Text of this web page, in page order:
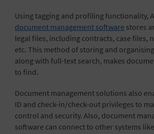
Using tagging and profiling functionality,
document management software stores
legal files, including contracts, case files,
etc. This method of storing and
along with full-text search, makes
to find.
Document management solutions also
ID and check-in/check-out privileges to
control and security. Also, document
software can connect to other systems